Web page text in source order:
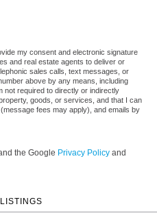
my consent and electronic signature
and real estate agents to deliver or
sales calls, text messages, or
above by any means, including
not required to directly or indirectly
goods, or services, and that I can
fees may apply), and emails by
the Google Privacy Policy and